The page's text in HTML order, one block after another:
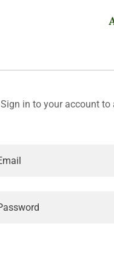
Sign in to your account to